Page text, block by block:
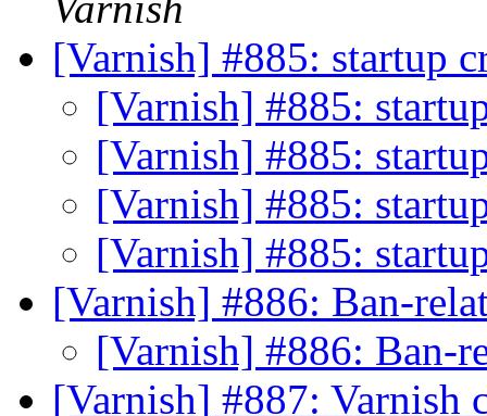
[Varnish] #885: startup
[Varnish] #885:
[Varnish] #885:
[Varnish] #885:
[Varnish] #885:
[Varnish] #886: Ban-
[Varnish] #886: Ban-
[Varnish] #887: Varnish